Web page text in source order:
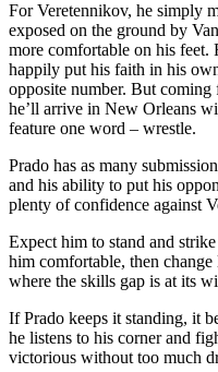
For Veretennikov, he simply
exposed on the ground by
more comfortable on his feet.
happily put his faith in his
opposite number. But
he’ll arrive in New Orleans
feature one word – wrestle.
Prado has as many
and his ability to put his
plenty of confidence against
Expect him to stand and
him comfortable, then
where the skills gap is at its
If Prado keeps it standing, it
he listens to his corner and
victorious without too much